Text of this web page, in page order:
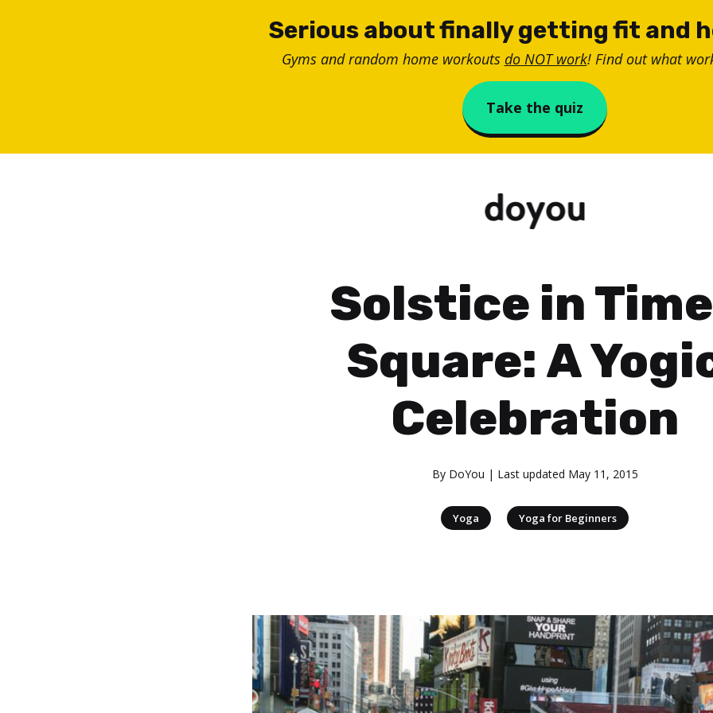
Serious about finally getting fit and
Gyms and random home workouts do NOT work! Find out what
Take the quiz
Solstice in
Square: A
Celebration
By DoYou | Last updated May 11, 2015
Yoga Yoga for Beginners